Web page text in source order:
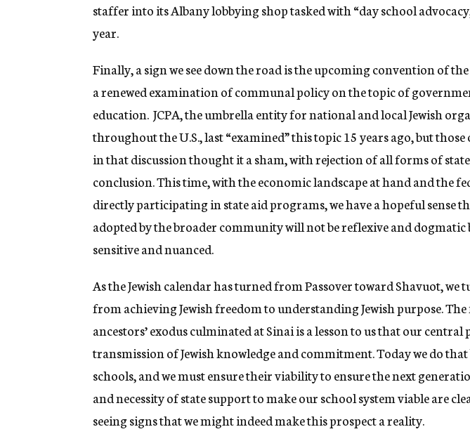
staffer into its Albany lobbying shop tasked with “day school
year.
Finally, a sign we see down the road is the upcoming convention of
a renewed examination of communal policy on the topic of
education. JCPA, the umbrella entity for national and local Jewish
throughout the U.S., last “examined” this topic 15 years ago, but
in that discussion thought it a sham, with rejection of all forms of
conclusion. This time, with the economic landscape at hand and the
directly participating in state aid programs, we have a hopeful sense
adopted by the broader community will not be reflexive and
sensitive and nuanced.
As the Jewish calendar has turned from Passover toward Shavuot,
from achieving Jewish freedom to understanding Jewish purpose.
ancestors’ exodus culminated at Sinai is a lesson to us that our central
transmission of Jewish knowledge and commitment. Today we do
schools, and we must ensure their viability to ensure the next
and necessity of state support to make our school system viable are
seeing signs that we might indeed make this prospect a reality.